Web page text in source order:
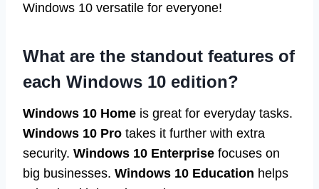
Windows 10 versatile for everyone!
What are the standout features of
each Windows 10 edition?
Windows 10 Home is great for everyday tasks.
Windows 10 Pro takes it further with extra
security. Windows 10 Enterprise focuses on
big businesses. Windows 10 Education helps